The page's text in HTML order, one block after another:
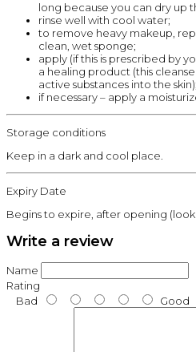
long because you can dry up
rinse well with cool water;
to remove heavy makeup,
clean, wet sponge;
apply (if this is prescribed by
a healing product (this
active substances into the skin);
if necessary – apply a
Storage conditions
Keep in a dark and cool place.
Expiry Date
Begins to expire, after opening
Write a review
Name
Rating
Bad
Good